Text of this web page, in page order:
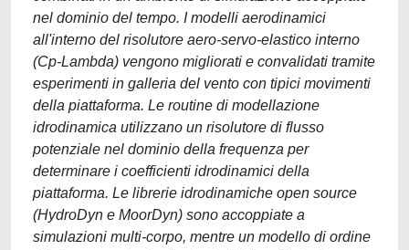
nel dominio del tempo. I modelli aerodinamici
all'interno del risolutore aero-servo-elastico interno
(Cp-Lambda) vengono migliorati e convalidati tramite
esperimenti in galleria del vento con tipici movimenti
della piattaforma. Le routine di modellazione
idrodinamica utilizzano un risolutore di flusso
potenziale nel dominio della frequenza per
determinare i coefficienti idrodinamici della
piattaforma. Le librerie idrodinamiche open source
(HydroDyn e MoorDyn) sono accoppiate a
simulazioni multi-corpo, mentre un modello di ordine